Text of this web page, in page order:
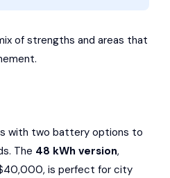
of strengths and areas that
with two battery options to
The 48 kWh version,
is perfect for city